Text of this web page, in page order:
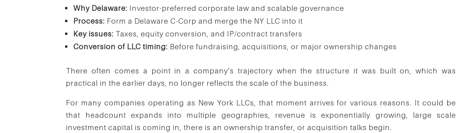
Why Delaware: Investor-preferred corporate law and scalable governance
Process: Form a Delaware C-Corp and merge the NY LLC into it
Key issues: Taxes, equity conversion, and IP/contract transfers
Conversion of LLC timing: Before fundraising, acquisitions, or major ownership changes
There often comes a point in a company’s trajectory when the structure it was built on, which was
practical in the earlier days, no longer reflects the scale of the business.
For many companies operating as New York LLCs, that moment arrives for various reasons. It could be
that headcount expands into multiple geographies, revenue is exponentially growing, large scale
investment capital is coming in, there is an ownership transfer, or acquisition talks begin.